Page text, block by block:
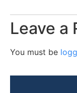
Leave a
You must be